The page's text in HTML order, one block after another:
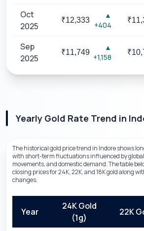
Oct
2025
₹12,333
▲
+404
₹
Sep
2025
₹11,749
▲
+1,158
₹
Yearly Gold Rate Trend in
The historical gold price trend in Indore shows
with short-term fluctuations influenced by
movements, and domestic demand. The table
closing prices for 24K, 22K, and 18K gold along
changes.
Year
24K Gold
(1g)
22K